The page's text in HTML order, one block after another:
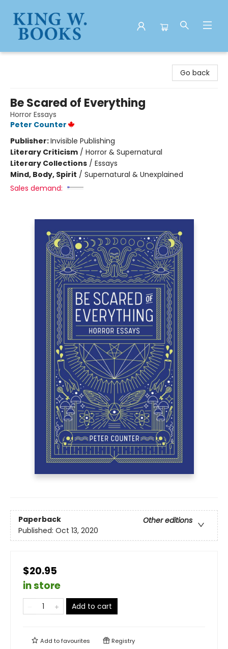
Go back
Be Scared of Everything
Horror Essays
Peter Counter
Publisher:Invisible Publishing
Literary Criticism / Horror & Supernatural
Literary Collections / Essays
Mind, Body, Spirit / Supernatural & Unexplained
Sales demand:
Paperback
Other editions
Published: Oct 13, 2020
$20.95
in store
Add to cart
Add tofavourites Registry